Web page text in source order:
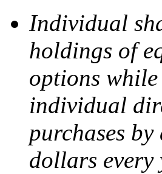
Individual
holdings of
options
individual
purchases
dollars